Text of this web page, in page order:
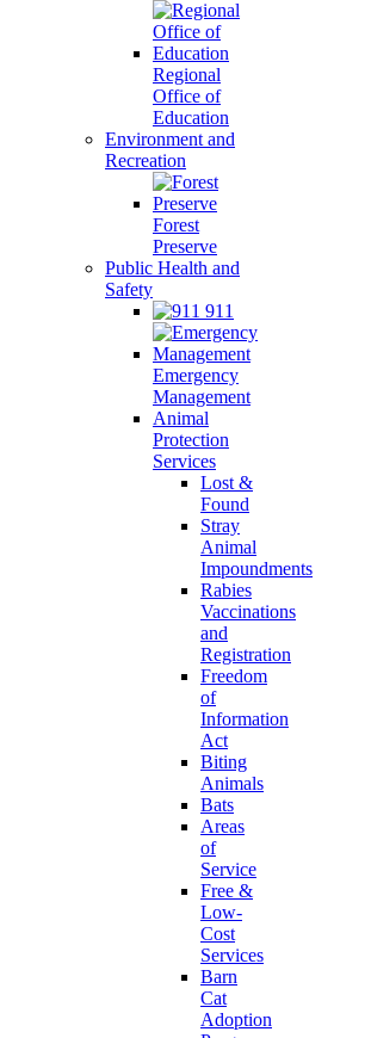
Regional
Office of
Education
Environment and
Recreation
Forest
Preserve
Public Health and
Safety
911
Emergency
Management
Animal
Protection
Services
Lost &
Found
Stray
Animal
Impoundments
Rabies
Vaccinations
and
Registration
Freedom
of
Information
Act
Biting
Animals
Bats
Areas
of
Service
Free &
Low-
Cost
Services
Barn
Cat
Adoption